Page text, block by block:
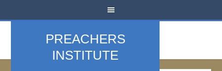
PREACHERS
INSTITUTE